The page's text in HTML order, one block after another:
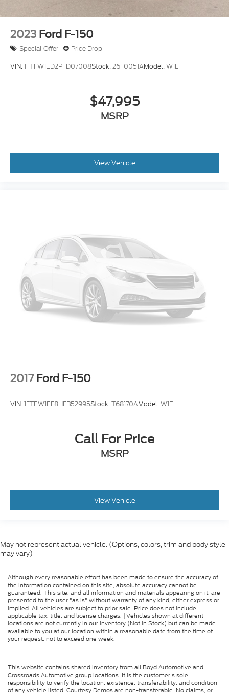
2023 Ford F-150
Special Offer Price Drop
VIN:1FTFW1ED2PFD07008Stock:26F0051AModel:W1E
$47,995
MSRP
View Vehicle
2017 Ford F-150
VIN:1FTEW1EF8HFB52995Stock:T68170AModel:W1E
Call For Price
MSRP
View Vehicle
May not represent actual vehicle. (Options, colors, trim and body style
may vary)
Although every reasonable effort has been made to ensure the accuracy of
the information contained on this site, absolute accuracy cannot be
guaranteed. This site, and all information and materials appearing on it, are
presented to the user "as is" without warranty of any kind, either express or
implied. All vehicles are subject to prior sale. Price does not include
applicable tax, title, and license charges. ‡Vehicles shown at different
locations are not currently in our inventory (Not in Stock) but can be made
available to you at our location within a reasonable date from the time of
your request, not to exceed one week.
This website contains shared inventory from all Boyd Automotive and
Crossroads Automotive group locations. It is the customer's sole
responsibility to verify the location, existence, transferability, and condition
of any vehicle listed. Courtesy Demos are non-transferable. No claims, or